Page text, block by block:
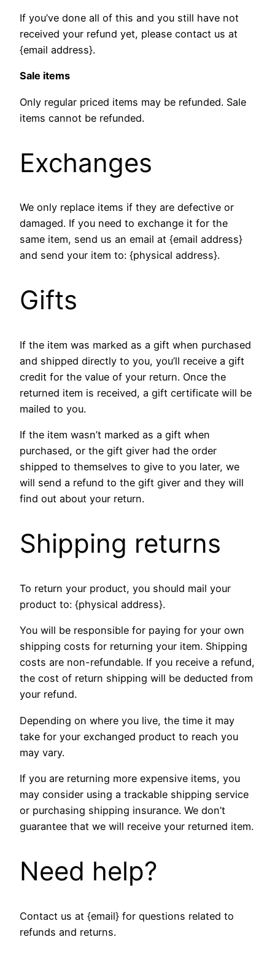
If you’ve done all of this and you still have not
received your refund yet, please contact us at
{email address}.
Sale items
Only regular priced items may be refunded. Sale
items cannot be refunded.
Exchanges
We only replace items if they are defective or
damaged. If you need to exchange it for the
same item, send us an email at {email address}
and send your item to: {physical address}.
Gifts
If the item was marked as a gift when purchased
and shipped directly to you, you’ll receive a gift
credit for the value of your return. Once the
returned item is received, a gift certificate will be
mailed to you.
If the item wasn’t marked as a gift when
purchased, or the gift giver had the order
shipped to themselves to give to you later, we
will send a refund to the gift giver and they will
find out about your return.
Shipping returns
To return your product, you should mail your
product to: {physical address}.
You will be responsible for paying for your own
shipping costs for returning your item. Shipping
costs are non-refundable. If you receive a refund,
the cost of return shipping will be deducted from
your refund.
Depending on where you live, the time it may
take for your exchanged product to reach you
may vary.
If you are returning more expensive items, you
may consider using a trackable shipping service
or purchasing shipping insurance. We don’t
guarantee that we will receive your returned item.
Need help?
Contact us at {email} for questions related to
refunds and returns.